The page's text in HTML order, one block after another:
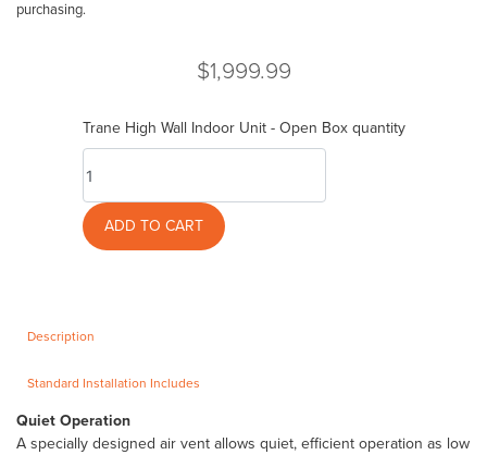
$1,999.99
purchasing.
Trane High Wall Indoor Unit - Open Box quantity
ADD TO CART
Description
Standard Installation Includes
Quiet Operation
A specially designed air vent allows quiet, efficient operation as low